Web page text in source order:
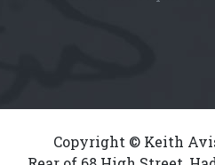
Copyright © Keith